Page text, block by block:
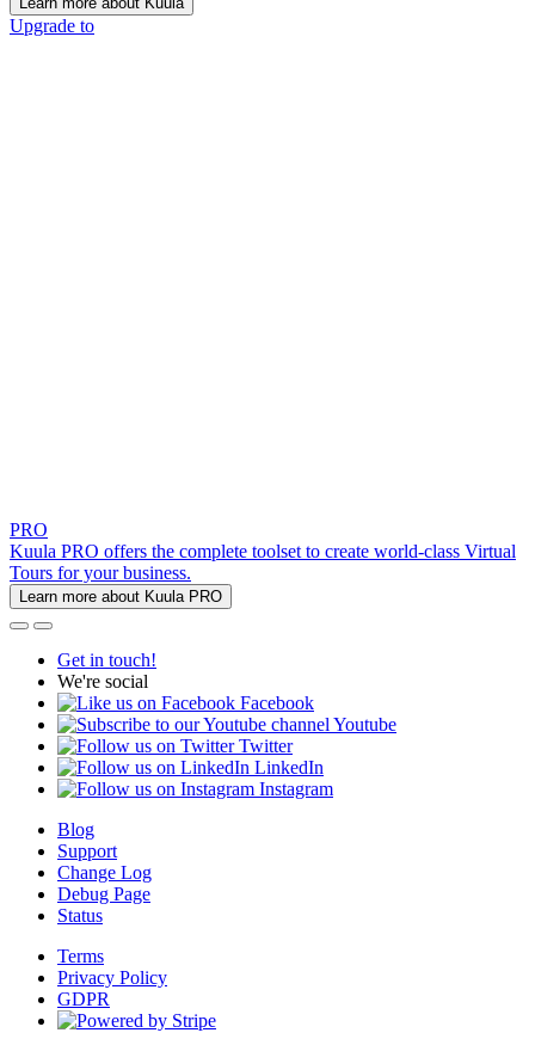
Upgrade to
PRO
Kuula PRO offers the complete toolset to create world-class Virtual
Tours for your business.
Learn more about Kuula PRO
Get in touch!
We're social
Facebook
Youtube
Twitter
LinkedIn
Instagram
Blog
Support
Change Log
Debug Page
Status
Terms
Privacy Policy
GDPR